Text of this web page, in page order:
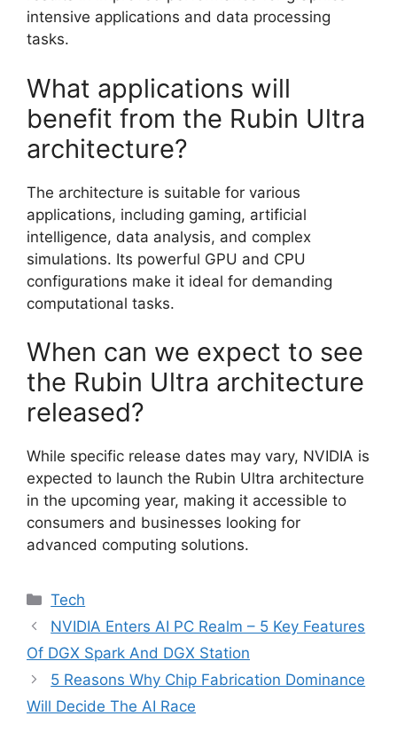
intensive applications and data processing
tasks.
What applications will
benefit from the Rubin Ultra
architecture?
The architecture is suitable for various
applications, including gaming, artificial
intelligence, data analysis, and complex
simulations. Its powerful GPU and CPU
configurations make it ideal for demanding
computational tasks.
When can we expect to see
the Rubin Ultra architecture
released?
While specific release dates may vary, NVIDIA is
expected to launch the Rubin Ultra architecture
in the upcoming year, making it accessible to
consumers and businesses looking for
advanced computing solutions.
Categories
Tech
NVIDIA Enters AI PC Realm – 5 Key Features
Of DGX Spark And DGX Station
5 Reasons Why Chip Fabrication Dominance
Will Decide The AI Race